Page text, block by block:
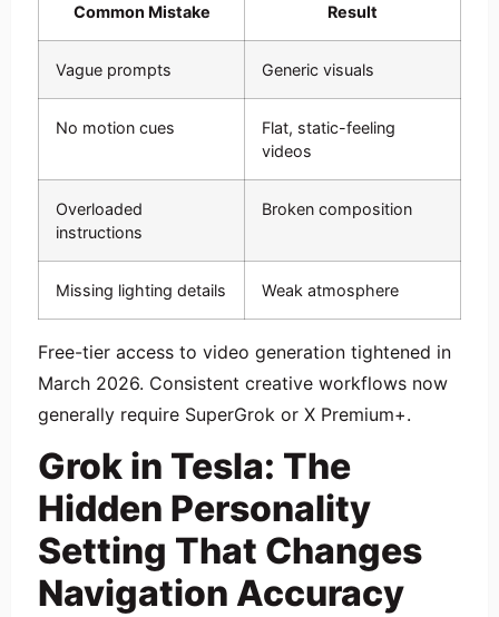
Common Mistake Result
Vague prompts Generic visuals
No motion cues
Flat, static-feeling
videos
Overloaded
instructions
Broken composition
Missing lighting details Weak atmosphere
Free-tier access to video generation tightened in
March 2026. Consistent creative workflows now
generally require SuperGrok or X Premium+.
Grok in Tesla: The
Hidden Personality
Setting That Changes
Navigation Accuracy